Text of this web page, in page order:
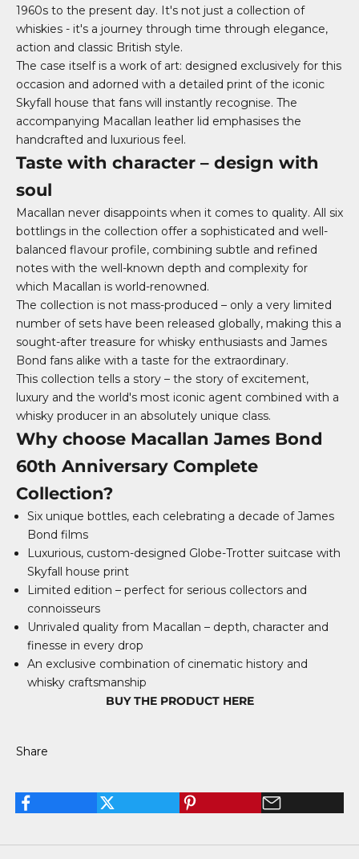
1960s to the present day. It's not just a collection of
whiskies - it's a journey through time through elegance,
action and classic British style.
The case itself is a work of art: designed exclusively for this
occasion and adorned with a detailed print of the iconic
Skyfall house that fans will instantly recognise. The
accompanying Macallan leather lid emphasises the
handcrafted and luxurious feel.
Taste with character – design with
soul
Macallan never disappoints when it comes to quality. All six
bottlings in the collection offer a sophisticated and well-
balanced flavour profile, combining subtle and refined
notes with the well-known depth and complexity for
which Macallan is world-renowned.
The collection is not mass-produced – only a very limited
number of sets have been released globally, making this a
sought-after treasure for whisky enthusiasts and James
Bond fans alike with a taste for the extraordinary.
This collection tells a story – the story of excitement,
luxury and the world's most iconic agent combined with a
whisky producer in an absolutely unique class.
Why choose Macallan James Bond
60th Anniversary Complete
Collection?
Six unique bottles, each celebrating a decade of James
Bond films
Luxurious, custom-designed Globe-Trotter suitcase with
Skyfall house print
Limited edition – perfect for serious collectors and
connoisseurs
Unrivaled quality from Macallan – depth, character and
finesse in every drop
An exclusive combination of cinematic history and
whisky craftsmanship
BUY THE PRODUCT HERE
Share